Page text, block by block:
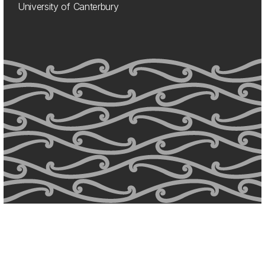
University of Canterbury